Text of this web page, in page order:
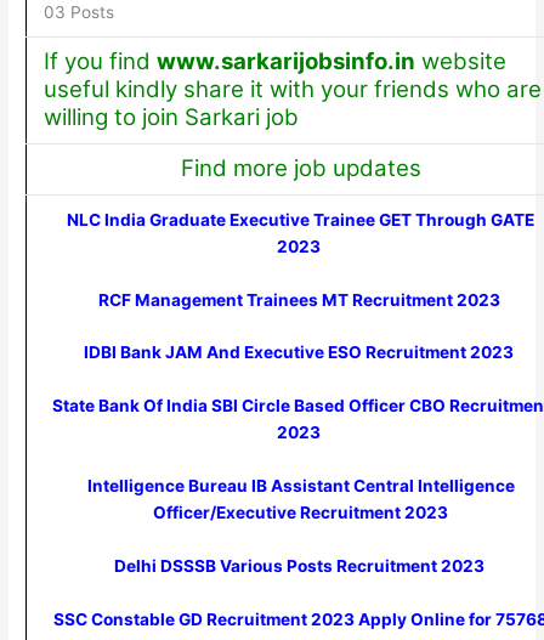
03 Posts
If you find www.sarkarijobsinfo.in website
useful kindly share it with your friends who are
willing to join Sarkari job
Find more job updates
NLC India Graduate Executive Trainee GET Through GATE
2023
RCF Management Trainees MT Recruitment 2023
IDBI Bank JAM And Executive ESO Recruitment 2023
State Bank Of India SBI Circle Based Officer CBO
2023
Intelligence Bureau IB Assistant Central Intelligence
Officer/Executive Recruitment 2023
Delhi DSSSB Various Posts Recruitment 2023
SSC Constable GD Recruitment 2023 Apply Online for